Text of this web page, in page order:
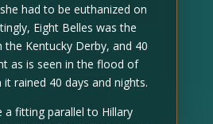
had to be euthanized on
Eight Belles was the
the Kentucky Derby, and 40
as is seen in the flood of
it rained 40 days and nights.
a fitting parallel to Hillary